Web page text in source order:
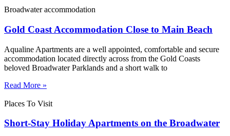
Broadwater accommodation
Gold Coast Accommodation Close to Main Beach
Aqualine Apartments are a well appointed, comfortable and secure
accommodation located directly across from the Gold Coasts
beloved Broadwater Parklands and a short walk to
Read More »
Places To Visit
Short-Stay Holiday Apartments on the Broadwater